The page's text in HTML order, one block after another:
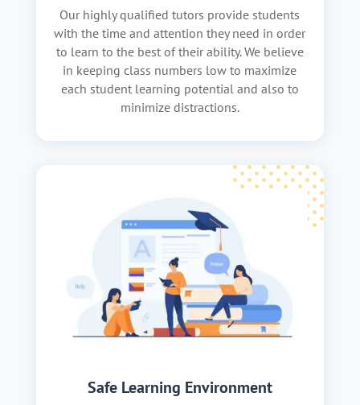
Our highly qualified tutors provide students
with the time and attention they need in order
to learn to the best of their ability. We believe
in keeping class numbers low to maximize
each student learning potential and also to
minimize distractions.
Safe Learning Environment